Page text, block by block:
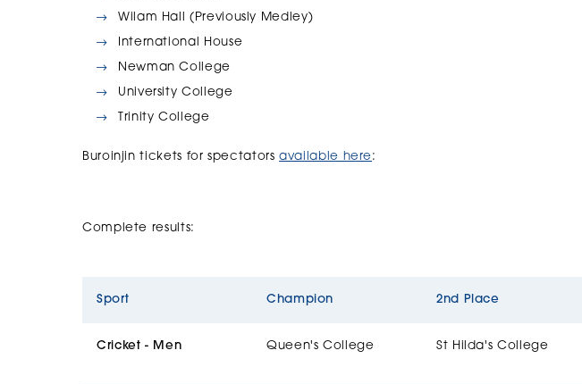
Wilam Hall (Previously Medley)
International House
Newman College
University College
Trinity College
Buroinjin tickets for spectatorsavailable here:
Complete results:
Sport Champion 2nd Place
Cricket - Men Queen's College St Hilda's College